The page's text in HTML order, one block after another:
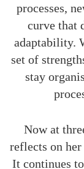
processes,
curve that
adaptability.
set of
stay
Now at
reflects on
It continues